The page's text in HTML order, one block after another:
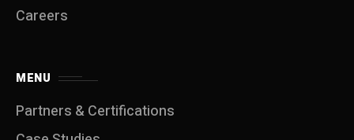
Careers
MENU
Partners & Certifications